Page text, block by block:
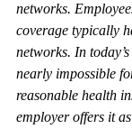
networks.
coverage typically
networks. In
nearly impossible
reasonable health
employer offers it